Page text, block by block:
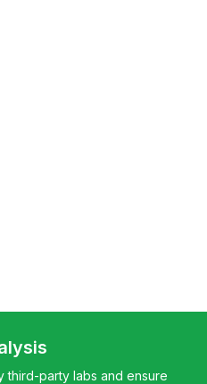
third-party labs and ensure